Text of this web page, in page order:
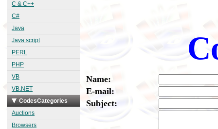
C & C++
C#
Java
Java script
PERL
PHP
VB
VB.NET
CodesCategories
Auctions
Browsers
Name:
E-mail:
Subject: